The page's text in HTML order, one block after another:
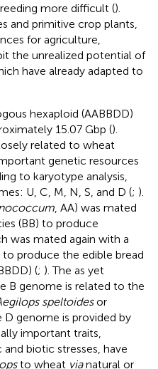
more difficult ().
and primitive crop plants,
for agriculture,
the unrealized potential of
have already adapted to
hexaploid (AABBDD)
15.07 Gbp ().
related to wheat
genetic resources
to karyotype analysis,
U, C, M, N, S, and D (; ).
, AA) was mated
(BB) to produce
was mated again with a
produce the edible bread
(; ). The as yet
B genome is related to the
speltoidesor
D genome is provided by
important traits,
biotic stresses, have
to wheat vianatural or